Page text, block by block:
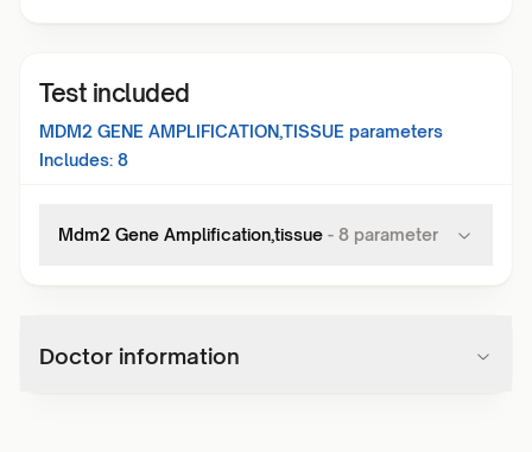
Test included
MDM2 GENE AMPLIFICATION,TISSUE parameters
Includes: 8
Mdm2 Gene Amplification,tissue - 8 parameter
Doctor information